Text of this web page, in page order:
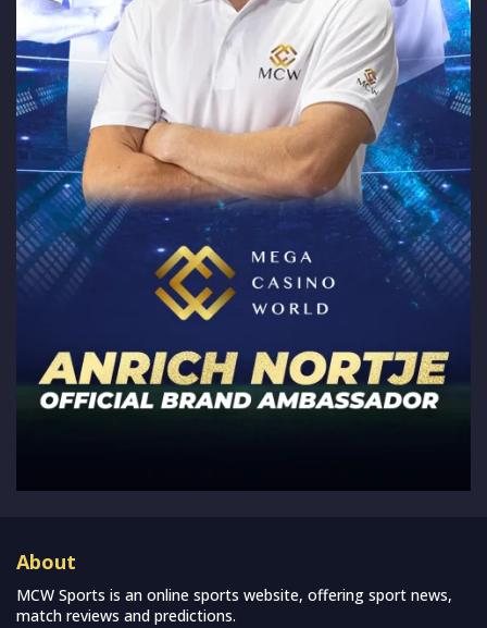
About
MCW Sports is an online sports website, offering sport news,
match reviews and predictions.